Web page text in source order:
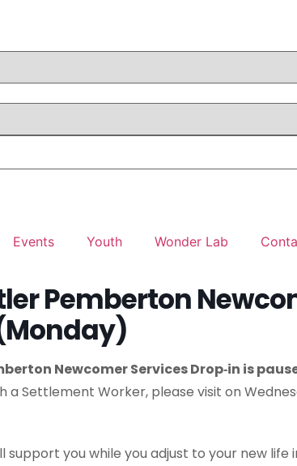
Events Youth Wonder Lab
Pemberton
Newcomer Services Drop‑in is
a Settlement Worker, please visit on
you while you adjust to your new life